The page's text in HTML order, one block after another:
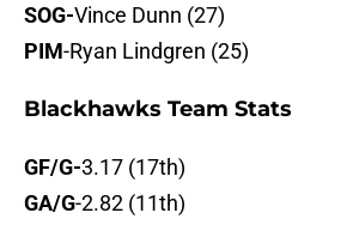
SOG-Vince Dunn (27)
PIM-Ryan Lindgren (25)
Blackhawks Team Stats
GF/G-3.17 (17th)
GA/G-2.82 (11th)